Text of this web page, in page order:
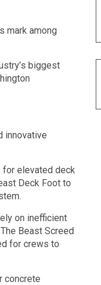
mark among
biggest
innovative
for elevated deck
Deck Foot to
on inefficient
Beast Screed
for crews to
concrete